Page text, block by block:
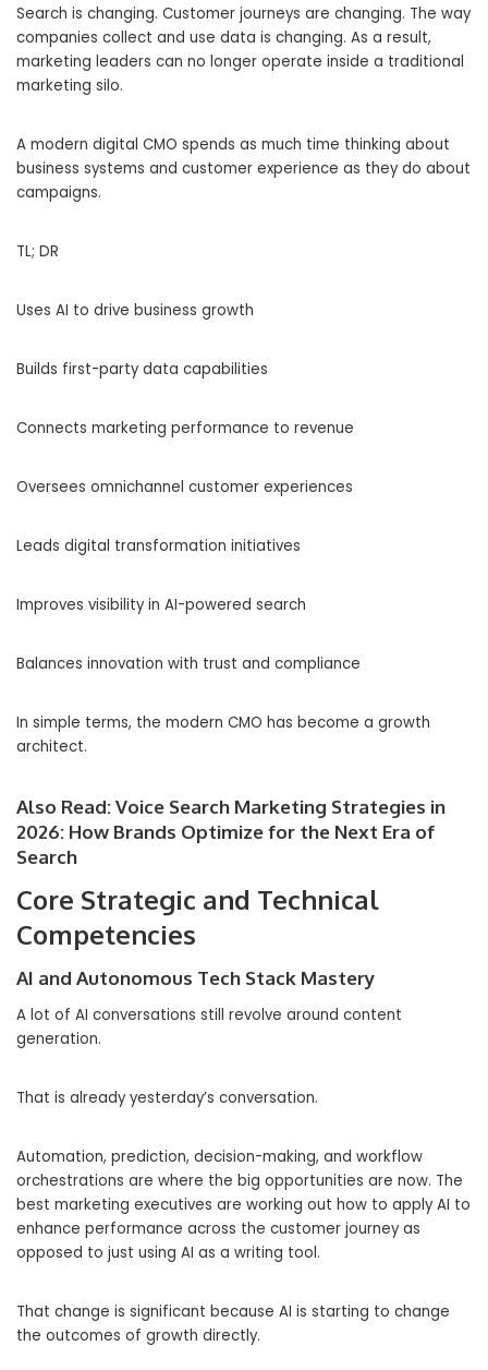
Search is changing. Customer journeys are changing. The way
companies collect and use data is changing. As a result,
marketing leaders can no longer operate inside a traditional
marketing silo.
A modern digital CMO spends as much time thinking about
business systems and customer experience as they do about
campaigns.
TL; DR
Uses AI to drive business growth
Builds first-party data capabilities
Connects marketing performance to revenue
Oversees omnichannel customer experiences
Leads digital transformation initiatives
Improves visibility in AI-powered search
Balances innovation with trust and compliance
In simple terms, the modern CMO has become a growth
architect.
Also Read:Voice Search Marketing Strategies in
2026: How Brands Optimize for the Next Era of
Search
Core Strategic and Technical
Competencies
AI and Autonomous Tech Stack Mastery
A lot of AI conversations still revolve around content
generation.
That is already yesterday’s conversation.
Automation, prediction, decision-making, and workflow
orchestrations are where the big opportunities are now. The
best marketing executives are working out how to apply AI to
enhance performance across the customer journey as
opposed to just using AI as a writing tool.
That change is significant because AI is starting to change
the outcomes of growth directly.